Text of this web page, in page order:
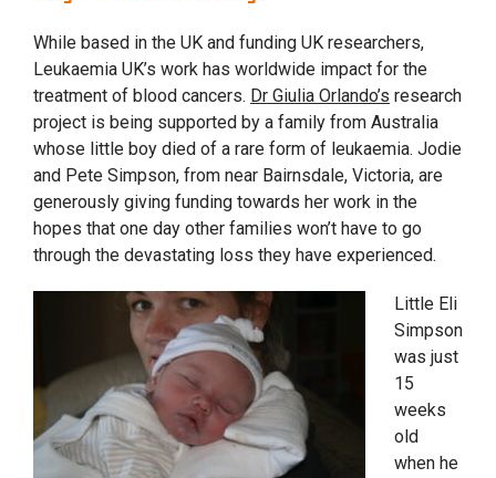
While based in the UK and funding UK researchers,
Leukaemia UK’s work has worldwide impact for the
treatment of blood cancers. Dr Giulia Orlando’s research
project is being supported by a family from Australia
whose little boy died of a rare form of leukaemia. Jodie
and Pete Simpson, from near Bairnsdale, Victoria, are
generously giving funding towards her work in the
hopes that one day other families won’t have to go
through the devastating loss they have experienced.
Little Eli
Simpson
was just
15
weeks
old
when he